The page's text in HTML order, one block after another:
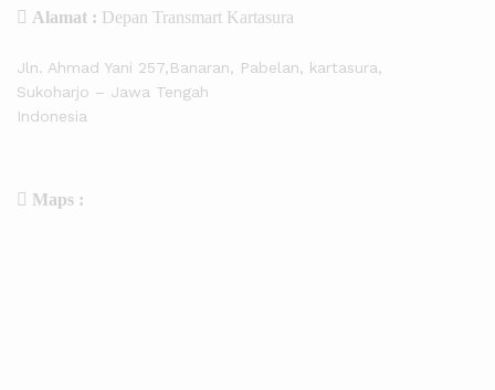
Alamat : Depan Transmart Kartasura
Jln. Ahmad Yani 257,Banaran, Pabelan, kartasura,
Sukoharjo – Jawa Tengah
Indonesia
Maps :